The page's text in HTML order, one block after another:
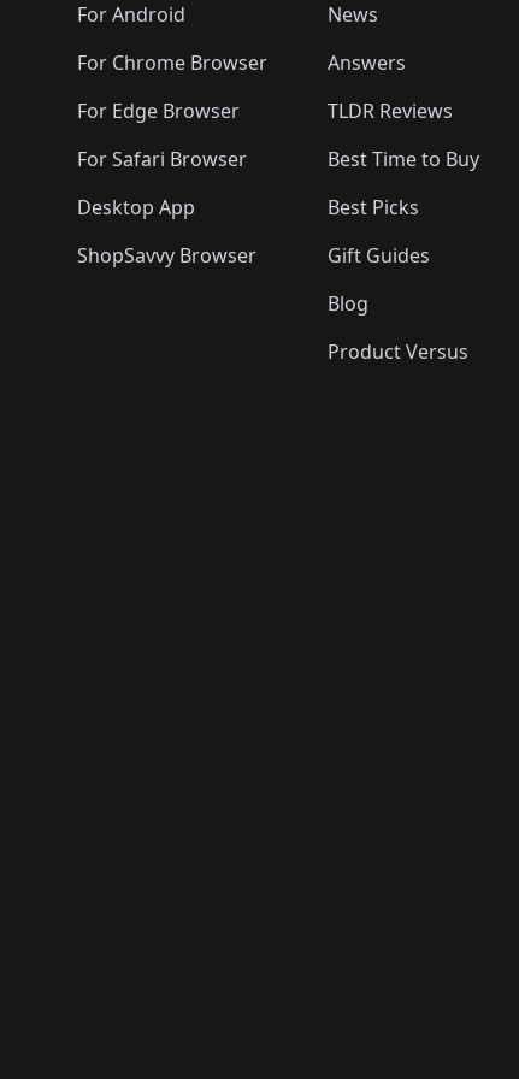
🛍️🛍️
🛍️🛍️🛍️🛍️ 🛍️🛍️🛍️
🛍️🛍️
For Android
For Chrome Browser
For Edge Browser
For Safari Browser
Desktop App
ShopSavvy Browser
News
Answers
TLDR Reviews
Best Time to Buy
Best Picks
Gift Guides
Blog
Product Versus